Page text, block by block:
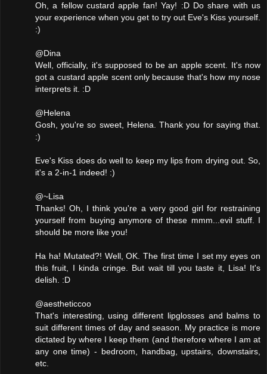
Oh, a fellow custard apple fan! Yay! :D Do share with us
your experience when you get to try out Eve's Kiss yourself.
:)
@Dina
Well, officially, it's supposed to be an apple scent. It's now
got a custard apple scent only because that's how my nose
interprets it. :D
@Helena
Gosh, you're so sweet, Helena. Thank you for saying that.
:)
Eve's Kiss does do well to keep my lips from drying out. So,
it's a 2-in-1 indeed! :)
@~Lisa
Thanks! Oh, I think you're a very good girl for restraining
yourself from buying anymore of these mmm...evil stuff. I
should be more like you!
Ha ha! Mutated?! Well, OK. The first time I set my eyes on
this fruit, I kinda cringe. But wait till you taste it, Lisa! It's
delish. :D
@aestheticcoo
That's interesting, using different lipglosses and balms to
suit different times of day and season. My practice is more
dictated by where I keep them (and therefore where I am at
any one time) - bedroom, handbag, upstairs, downstairs,
etc.